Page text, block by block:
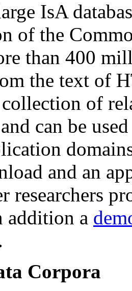
IsA
of the
than 400
the text of
of
can be
and an
researchers
addition a
Corpora